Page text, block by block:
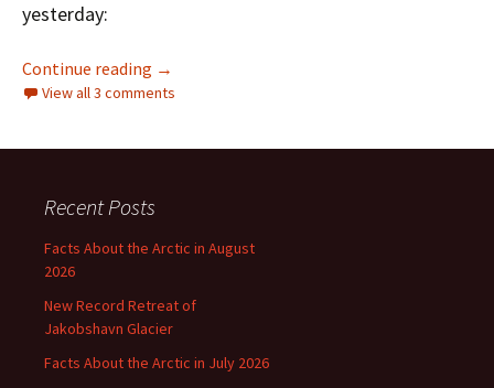
yesterday:
Continue reading Does Toby Young Have “Close Affiliations to
→
View all 3 comments
Recent Posts
Facts About the Arctic in August
2026
New Record Retreat of
Jakobshavn Glacier
Facts About the Arctic in July 2026